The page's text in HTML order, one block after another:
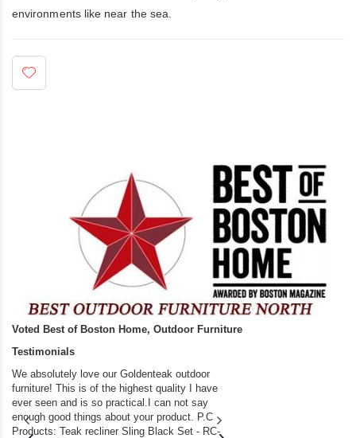
environments like near the sea.
Voted Best of Boston Home, Outdoor Furniture
Testimonials
We absolutely love our Goldenteak outdoor
furniture! This is of the highest quality I have
ever seen and is so practical.I can not say
enough good things about your product. P.C
Products: Teak recliner Sling Black Set - RC-